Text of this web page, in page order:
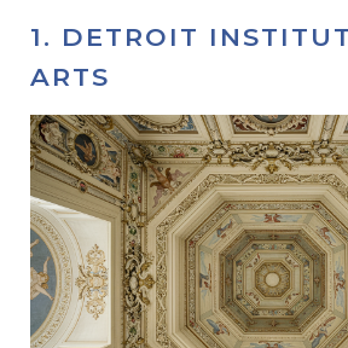
1. DETROIT
ARTS